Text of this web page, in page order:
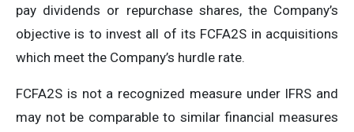
pay dividends or repurchase shares, the Company’s
objective is to invest all of its FCFA2S in acquisitions
which meet the Company’s hurdle rate.
FCFA2S is not a recognized measure under IFRS and
may not be comparable to similar financial measures